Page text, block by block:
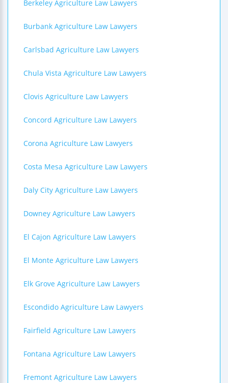
Berkeley Agriculture Law Lawyers
Burbank Agriculture Law Lawyers
Carlsbad Agriculture Law Lawyers
Chula Vista Agriculture Law Lawyers
Clovis Agriculture Law Lawyers
Concord Agriculture Law Lawyers
Corona Agriculture Law Lawyers
Costa Mesa Agriculture Law Lawyers
Daly City Agriculture Law Lawyers
Downey Agriculture Law Lawyers
El Cajon Agriculture Law Lawyers
El Monte Agriculture Law Lawyers
Elk Grove Agriculture Law Lawyers
Escondido Agriculture Law Lawyers
Fairfield Agriculture Law Lawyers
Fontana Agriculture Law Lawyers
Fremont Agriculture Law Lawyers